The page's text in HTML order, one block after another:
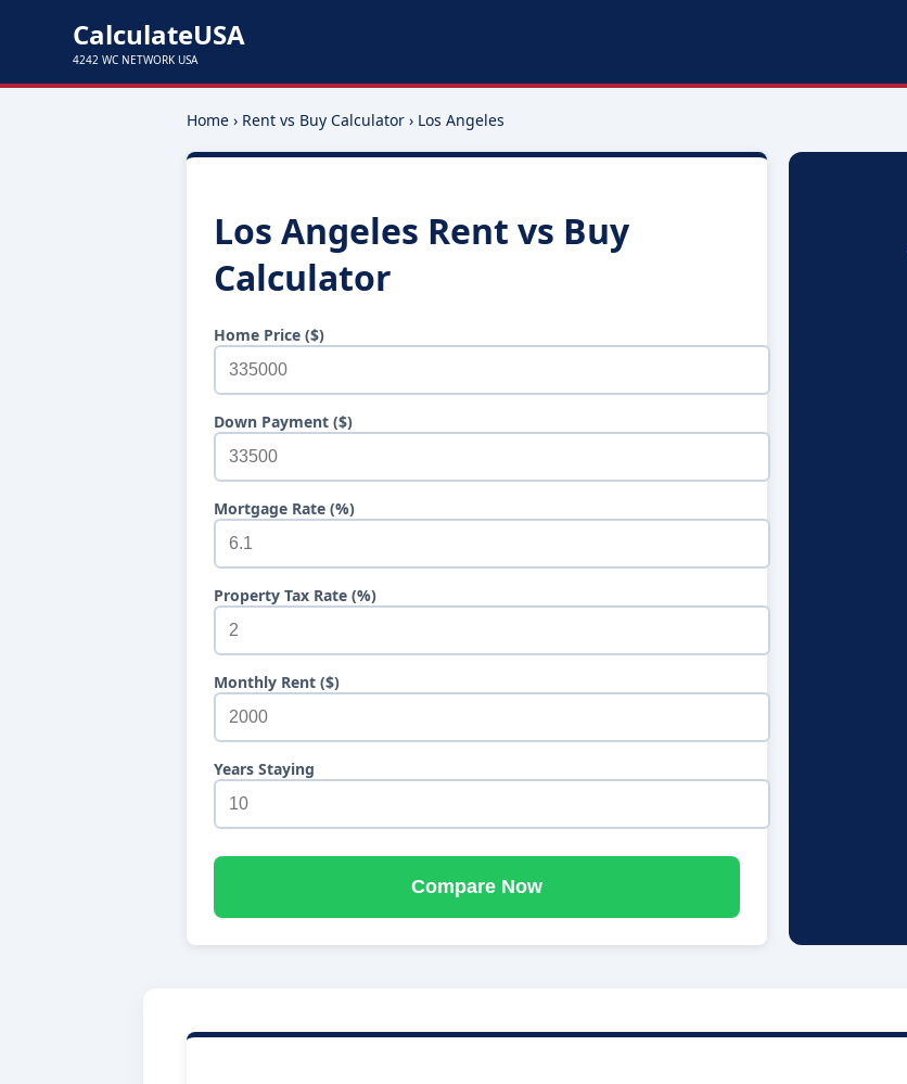
CalculateUSA
4242 WC NETWORK USA
Home › Rent vs Buy Calculator › Los Angeles
Los Angeles Rent vs Buy
Calculator
Home Price ($)
Down Payment ($)
Mortgage Rate (%)
Property Tax Rate (%)
Monthly Rent ($)
Years Staying
Compare Now